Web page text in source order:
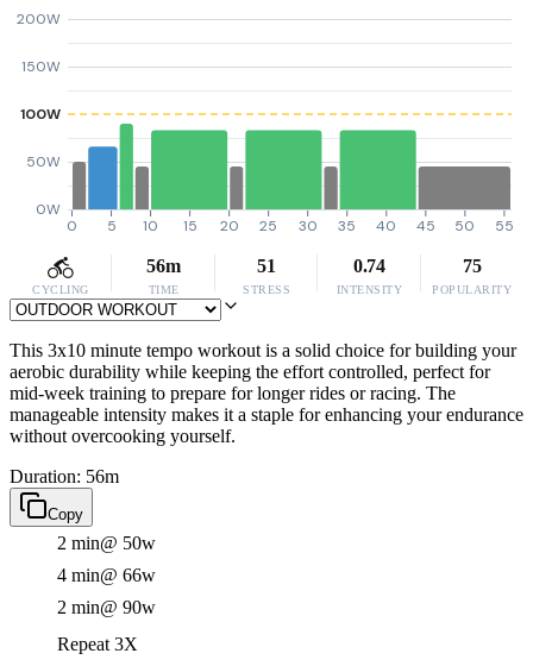
0W
50W
100W
150W
200W
0 5 10 15 20 25 30 35 40 45 50 55
CYCLING
56m
TIME
51
STRESS
0.74
INTENSITY
75
POPULARITY
This 3x10 minute tempo workout is a solid choice for building your
aerobic durability while keeping the effort controlled, perfect for
mid-week training to prepare for longer rides or racing. The
manageable intensity makes it a staple for enhancing your endurance
without overcooking yourself.
Duration: 56m
Copy
2 min@ 50w
4 min@ 66w
2 min@ 90w
Repeat 3X